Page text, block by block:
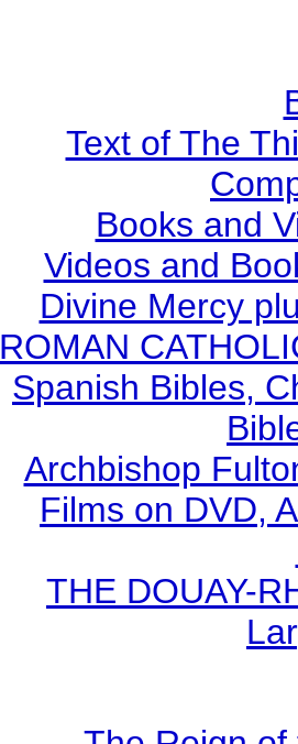
Text of The
Books and
Videos and
Divine Mercy
ROMAN
Spanish Bibles,
Archbishop
Films on DVD,
THE DOUAY-